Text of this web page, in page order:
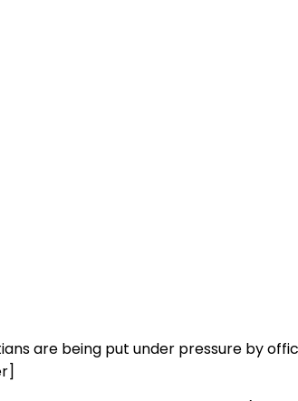
are being put under pressure by